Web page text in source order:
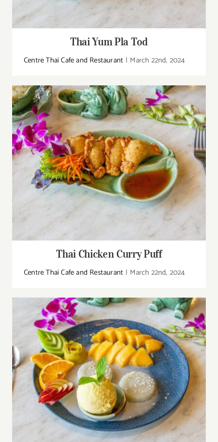
Thai Yum Pla Tod
Centre Thai Cafe and Restaurant | March 22nd, 2024
Thai Chicken Curry Puff
Centre Thai Cafe and Restaurant | March 22nd, 2024